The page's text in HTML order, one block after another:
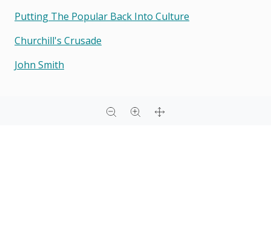
Putting The Popular Back Into Culture
Churchill's Crusade
John Smith